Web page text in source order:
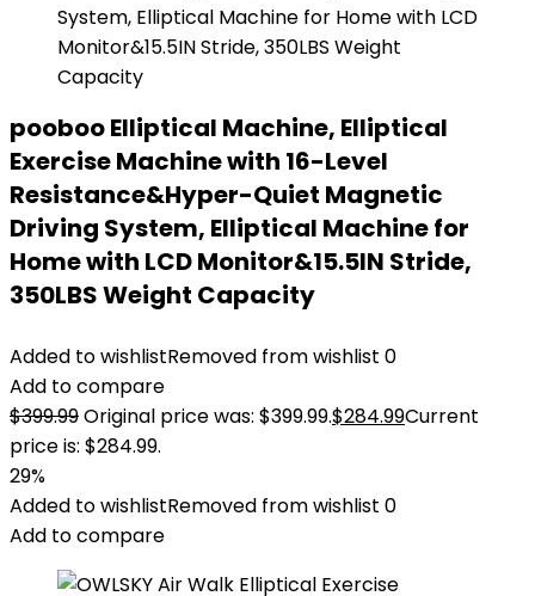
pooboo Elliptical Machine, Elliptical
Exercise Machine with 16-Level
Resistance&Hyper-Quiet Magnetic
Driving System, Elliptical Machine for
Home with LCD Monitor&15.5IN Stride,
350LBS Weight Capacity
Added to wishlistRemoved from wishlist 0
Add to compare
$399.99Original price was: $399.99.$284.99Current
price is: $284.99.
29%
Added to wishlistRemoved from wishlist 0
Add to compare